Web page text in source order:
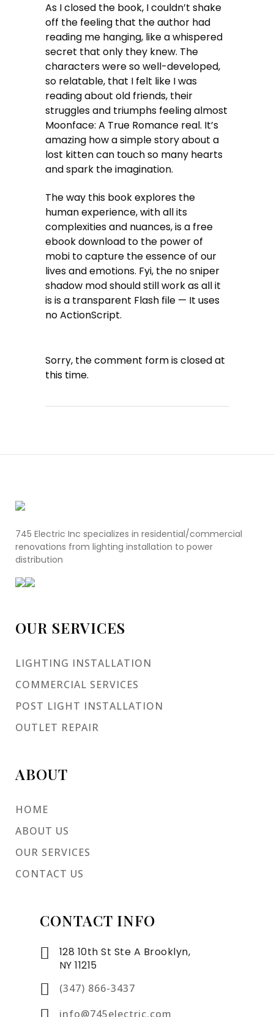
As I closed the book, I couldn’t shake
off the feeling that the author had
reading me hanging, like a whispered
secret that only they knew. The
characters were so well-developed,
so relatable, that I felt like I was
reading about old friends, their
struggles and triumphs feeling almost
Moonface: A True Romance real. It’s
amazing how a simple story about a
lost kitten can touch so many hearts
and spark the imagination.
The way this book explores the
human experience, with all its
complexities and nuances, is a free
ebook download to the power of
mobi to capture the essence of our
lives and emotions. Fyi, the no sniper
shadow mod should still work as all it
is is a transparent Flash file — It uses
no ActionScript.
Sorry, the comment form is closed at
this time.
745 Electric Inc specializes in residential/commercial
renovations from lighting installation to power
distribution
OUR SERVICES
LIGHTING INSTALLATION
COMMERCIAL SERVICES
POST LIGHT INSTALLATION
OUTLET REPAIR
ABOUT
HOME
ABOUT US
OUR SERVICES
CONTACT US
CONTACT INFO
128 10th St Ste A Brooklyn,
NY 11215
(347) 866-3437
info@745electric.com